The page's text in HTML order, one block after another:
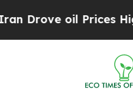
Prices Higher,